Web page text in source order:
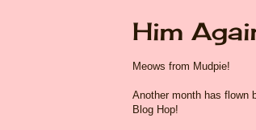
Him
Meows from Mudpie!
Another month has flown
Blog Hop!